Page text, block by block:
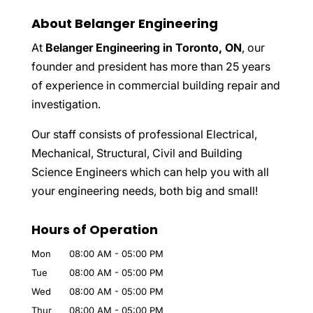
About Belanger Engineering
At Belanger Engineering in Toronto, ON, our
founder and president has more than 25 years
of experience in commercial building repair and
investigation.
Our staff consists of professional Electrical,
Mechanical, Structural, Civil and Building
Science Engineers which can help you with all
your engineering needs, both big and small!
Hours of Operation
Mon 08:00 AM - 05:00 PM
Tue
08:00 AM - 05:00 PM
Wed
08:00 AM - 05:00 PM
Thur
08:00 AM - 05:00 PM